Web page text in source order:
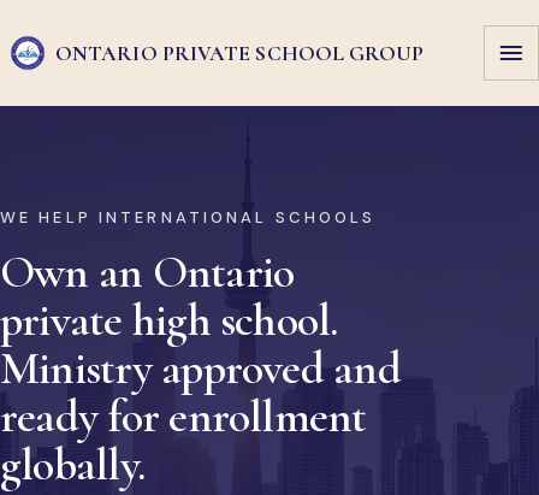
ONTARIO PRIVATE SCHOOL GROUP
WE HELP INTERNATIONAL SCHOOLS
Own an Ontario
private high school.
Ministry approved and
ready for enrollment
globally.